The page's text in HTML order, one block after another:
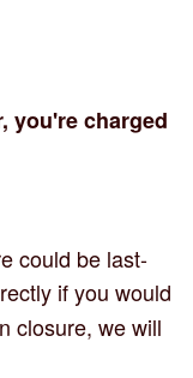
you're charged
could be last-
if you would
closure, we will